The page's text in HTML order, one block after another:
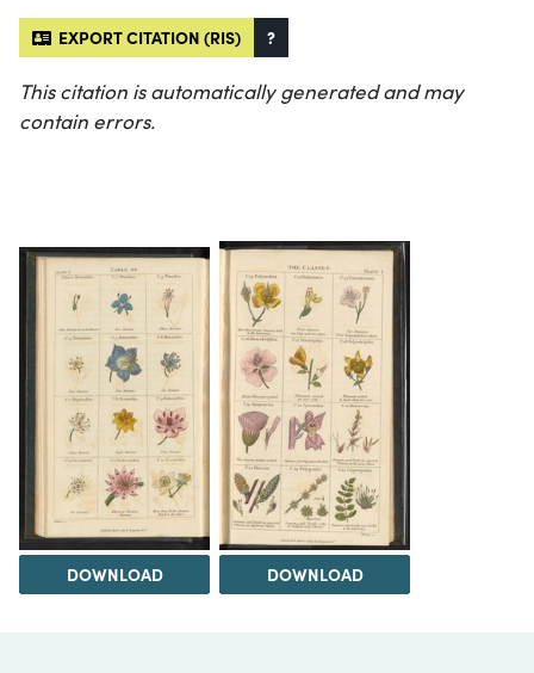
EXPORT CITATION (RIS) ?
This citation is automatically generated and may
contain errors.
DOWNLOAD DOWNLOAD